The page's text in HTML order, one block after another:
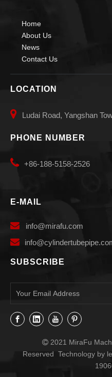
Home
About Us
News
Contact Us
LOCATION
 Ludai Road, Yangshan
PHONE NUMBER
 +86-188-5158-2526
E-MAIL
 info@mirafu.com
 i
SUBSCRIBE
2021 MiraFu
Reserved Technology by